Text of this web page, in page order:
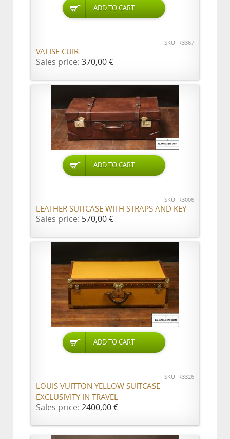
ADD TO CART
SKU: R3367
VALISE CUIR
Sales price: 370,00 €
ADD TO CART
SKU: R3006
LEATHER SUITCASE WITH STRAPS AND KEY
Sales price: 570,00 €
ADD TO CART
SKU: R3326
LOUIS VUITTON YELLOW SUITCASE –
EXCLUSIVITY IN TRAVEL
Sales price: 2400,00 €